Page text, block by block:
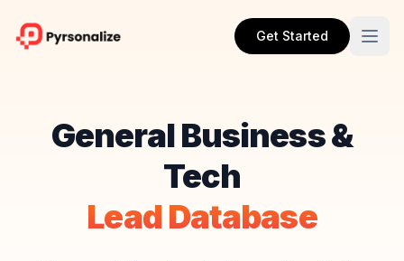
Get Started
General Business &
Tech
Lead Database